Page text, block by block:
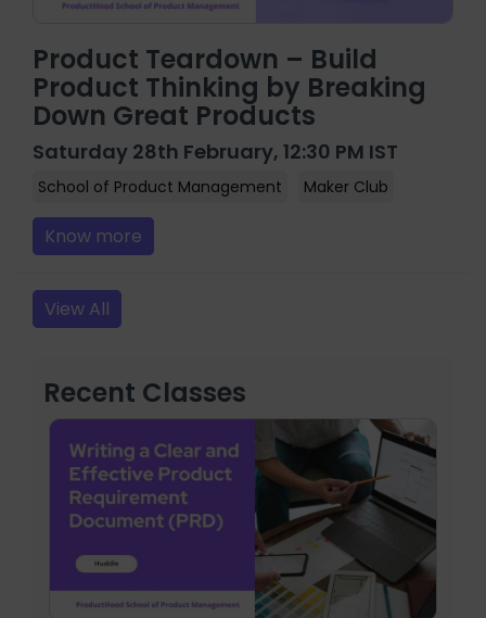
Product Teardown – Build
Product Thinking by Breaking
Down Great Products
Saturday 28th February, 12:30 PM IST
School of Product Management Maker Club
Know more
View All
Recent Classes